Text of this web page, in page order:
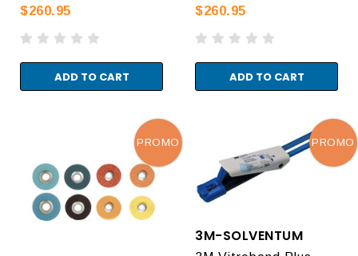
$260.95
ADD TO CART
$260.95
ADD TO CART
PROMO
3M-SOLVENTUM
PROMO